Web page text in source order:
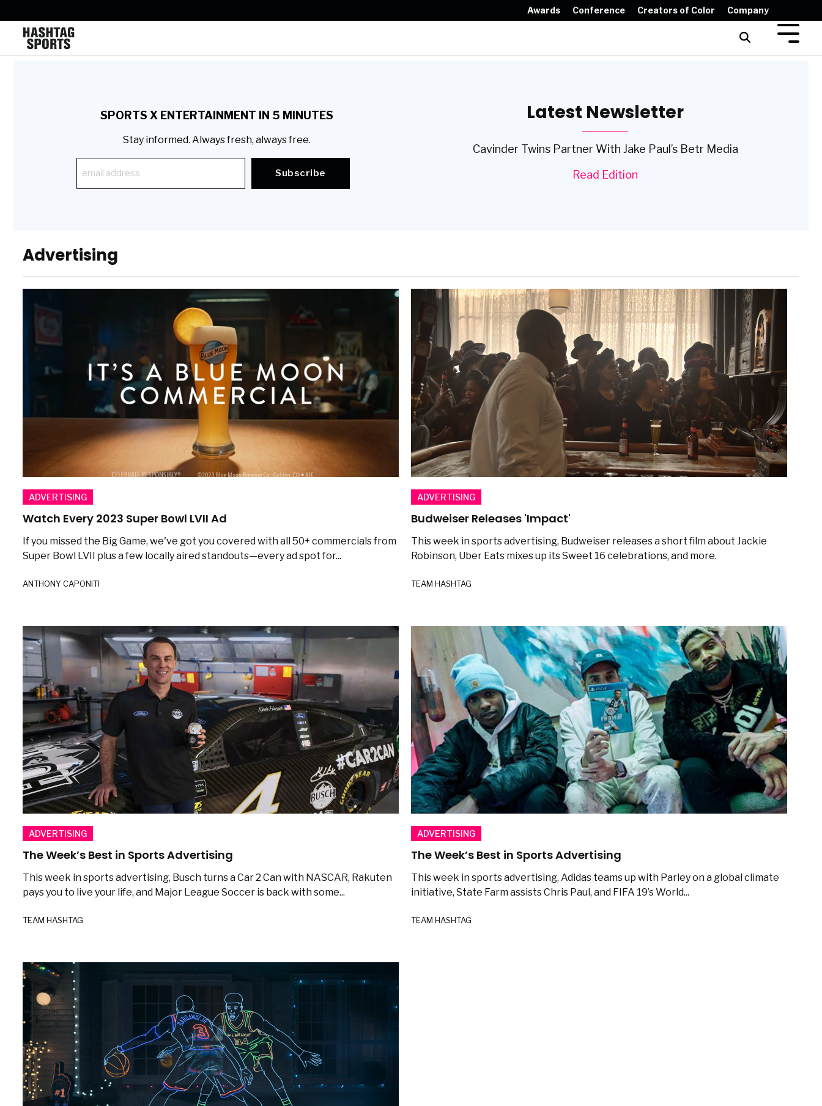
Awards Conference Creators of Color Company
SPORTS X ENTERTAINMENT IN 5 MINUTES
Stay informed. Always fresh, always free.
Latest Newsletter
Cavinder Twins Partner With Jake Paul’s Betr Media
Read Edition
Advertising
ADVERTISING
Watch Every 2023 Super Bowl LVII Ad
If you missed the Big Game, we've got you covered with all 50+ commercials from
Super Bowl LVII plus a few locally aired standouts—every ad spot for...
ANTHONY CAPONITI
ADVERTISING
Budweiser Releases 'Impact'
This week in sports advertising, Budweiser releases a short film about Jackie
Robinson, Uber Eats mixes up its Sweet 16 celebrations, and more.
TEAM HASHTAG
ADVERTISING
The Week’s Best in Sports Advertising
This week in sports advertising, Busch turns a Car 2 Can with NASCAR, Rakuten
pays you to live your life, and Major League Soccer is back with some...
TEAM HASHTAG
ADVERTISING
The Week’s Best in Sports Advertising
This week in sports advertising, Adidas teams up with Parley on a global climate
initiative, State Farm assists Chris Paul, and FIFA 19’s World...
TEAM HASHTAG